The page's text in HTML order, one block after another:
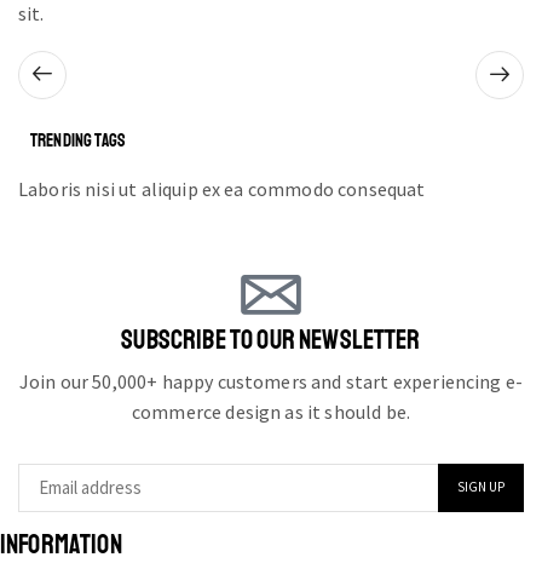
sit.
TRENDING TAGS
Laboris nisi ut aliquip ex ea commodo consequat
SUBSCRIBE TO OUR NEWSLETTER
Join our 50,000+ happy customers and start experiencing e-
commerce design as it should be.
INFORMATION